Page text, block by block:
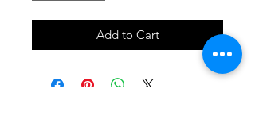
Add to Cart